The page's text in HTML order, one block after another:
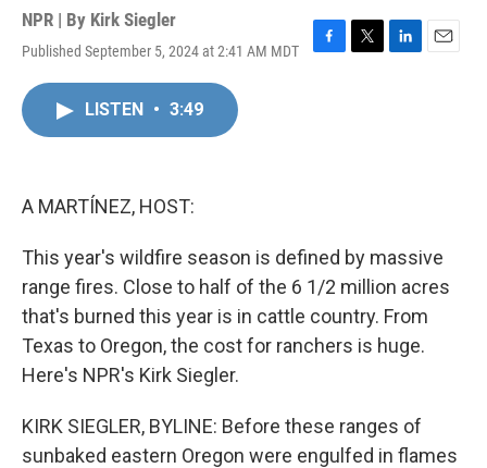
NPR | By Kirk Siegler
Published September 5, 2024 at 2:41 AM MDT
F
T
L
E
LISTEN • 3:49
A MARTÍNEZ, HOST:
This year's wildfire season is defined by massive
range fires. Close to half of the 6 1/2 million acres
that's burned this year is in cattle country. From
Texas to Oregon, the cost for ranchers is huge.
Here's NPR's Kirk Siegler.
KIRK SIEGLER, BYLINE: Before these ranges of
sunbaked eastern Oregon were engulfed in flames